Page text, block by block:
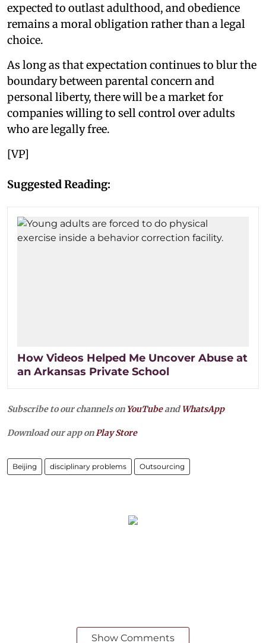
expected to outlast adulthood, and obedience
remains a moral obligation rather than a legal
choice.
As long as that expectation continues to blur the
boundary between parental concern and
personal liberty, there will be a market for
companies willing to sell control over adults
who are legally free.
[VP]
Suggested Reading:
How Videos Helped Me Uncover Abuse at
an Arkansas Private School
Subscribe to our channels on YouTubeandWhatsApp
Download our app onPlay Store
Beijing disciplinary problems Outsourcing
Show Comments